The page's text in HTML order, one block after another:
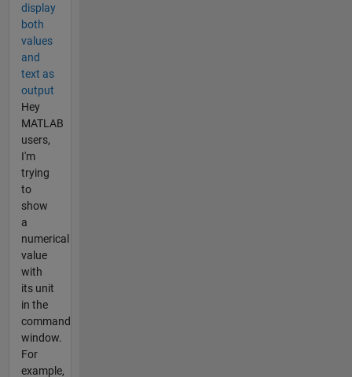
display
both
values
and
text as
output
Hey
MATLAB
users,
I'm
trying
to
show
a
numerical
value
with
its unit
in the
command
window.
For
example,